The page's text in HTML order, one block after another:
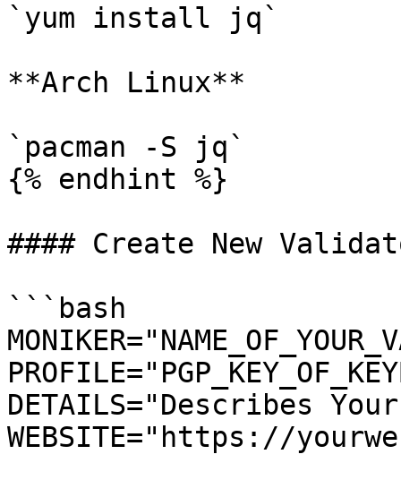
`yum install jq`
**Arch Linux**
`pacman -S jq`
{% endhint %}
#### Create New
```bash
DETAILS="Describes
WEBSITE="https://